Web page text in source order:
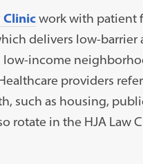
Clinicwork with patient
delivers low-
low-income
providers
such as housing,
rotate in the HJA Law